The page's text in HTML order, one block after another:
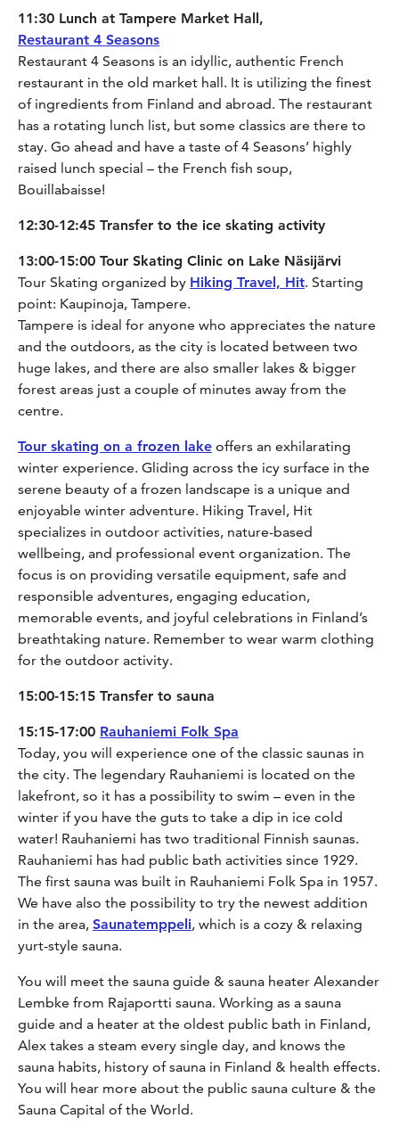
11:30 Lunch at Tampere Market Hall,
Restaurant 4 Seasons
Restaurant 4 Seasons is an idyllic, authentic French
restaurant in the old market hall. It is utilizing the finest
of ingredients from Finland and abroad. The restaurant
has a rotating lunch list, but some classics are there to
stay. Go ahead and have a taste of 4 Seasons’ highly
raised lunch special – the French fish soup,
Bouillabaisse!
12:30-12:45 Transfer to the ice skating activity
13:00-15:00 Tour Skating Clinic on Lake Näsijärvi
Tour Skating organized by Hiking Travel, Hit. Starting
point: Kaupinoja, Tampere.
Tampere is ideal for anyone who appreciates the nature
and the outdoors, as the city is located between two
huge lakes, and there are also smaller lakes & bigger
forest areas just a couple of minutes away from the
centre.
Tour skating on a frozen lake offers an exhilarating
winter experience. Gliding across the icy surface in the
serene beauty of a frozen landscape is a unique and
enjoyable winter adventure. Hiking Travel, Hit
specializes in outdoor activities, nature-based
wellbeing, and professional event organization. The
focus is on providing versatile equipment, safe and
responsible adventures, engaging education,
memorable events, and joyful celebrations in Finland’s
breathtaking nature. Remember to wear warm clothing
for the outdoor activity.
15:00-15:15 Transfer to sauna
15:15-17:00 Rauhaniemi Folk Spa
Today, you will experience one of the classic saunas in
the city. The legendary Rauhaniemi is located on the
lakefront, so it has a possibility to swim – even in the
winter if you have the guts to take a dip in ice cold
water! Rauhaniemi has two traditional Finnish saunas.
Rauhaniemi has had public bath activities since 1929.
The first sauna was built in Rauhaniemi Folk Spa in 1957.
We have also the possibility to try the newest addition
in the area, Saunatemppeli, which is a cozy & relaxing
yurt-style sauna.
You will meet the sauna guide & sauna heater Alexander
Lembke from Rajaportti sauna. Working as a sauna
guide and a heater at the oldest public bath in Finland,
Alex takes a steam every single day, and knows the
sauna habits, history of sauna in Finland & health effects.
You will hear more about the public sauna culture & the
Sauna Capital of the World.